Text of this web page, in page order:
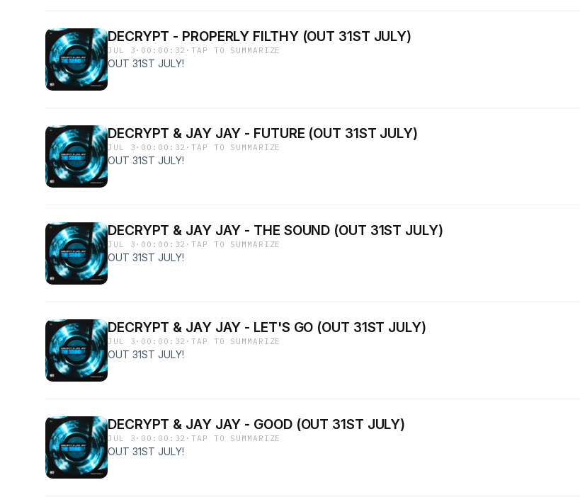
DECRYPT - PROPERLY FILTHY (OUT 31ST JULY)
JUL 3 · 00:00:32 ·TAP TO SUMMARIZE
OUT 31ST JULY!
DECRYPT & JAY JAY - FUTURE (OUT 31ST JULY)
JUL 3 · 00:00:32 ·TAP TO SUMMARIZE
OUT 31ST JULY!
DECRYPT & JAY JAY - THE SOUND (OUT 31ST JULY)
JUL 3 · 00:00:32 ·TAP TO SUMMARIZE
OUT 31ST JULY!
DECRYPT & JAY JAY - LET'S GO (OUT 31ST JULY)
JUL 3 · 00:00:32 ·TAP TO SUMMARIZE
OUT 31ST JULY!
DECRYPT & JAY JAY - GOOD (OUT 31ST JULY)
JUL 3 · 00:00:32 ·TAP TO SUMMARIZE
OUT 31ST JULY!